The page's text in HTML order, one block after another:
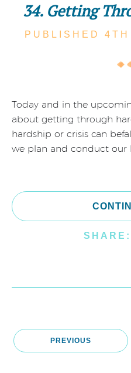
34. Getting
PUBLISHED 4TH
Today and in the
about getting through
hardship or crisis can
we plan and conduct our
SHARE:
PREVIOUS